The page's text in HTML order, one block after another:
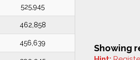
525,945
462,858
456,639 Showing